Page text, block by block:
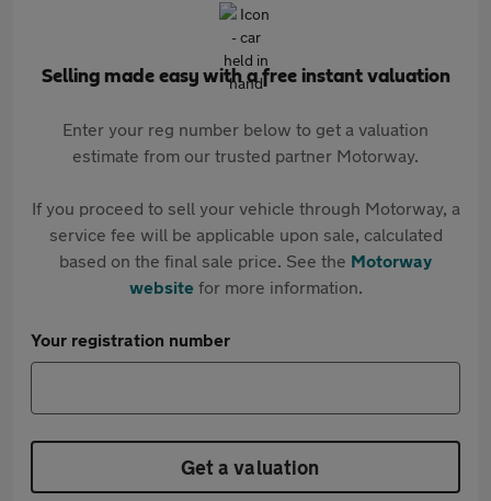
Selling made easy with a free instant valuation
Enter your reg number below to get a valuation
estimate from our trusted partner Motorway.
If you proceed to sell your vehicle through Motorway, a
service fee will be applicable upon sale, calculated
based on the final sale price. See the Motorway
websitefor more information.
Your registration number
Get a valuation